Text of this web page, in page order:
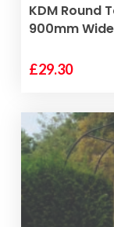
KDM Round
900mm Wide
£29.30